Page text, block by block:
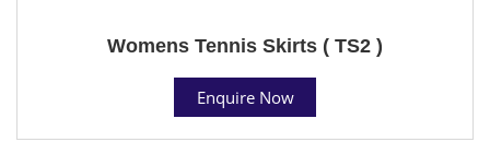
Womens Tennis Skirts ( TS2 )
Enquire Now